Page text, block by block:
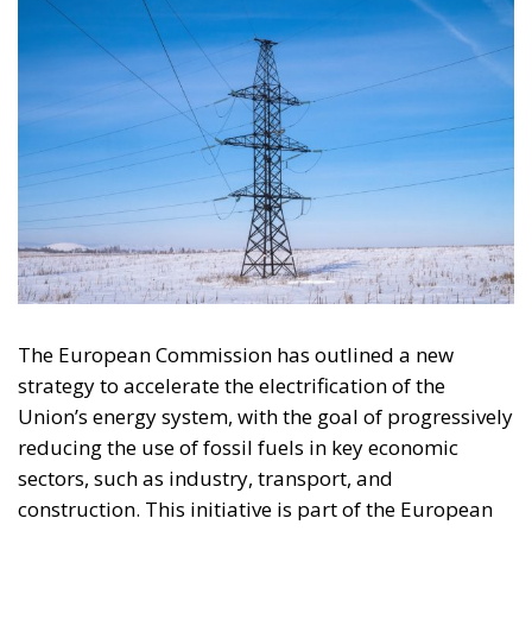
The European Commission has outlined a new
strategy to accelerate the electrification of the
Union’s energy system, with the goal of progressively
reducing the use of fossil fuels in key economic
sectors, such as industry, transport, and
Union’s broader energy and climate transition
process and aims to transform the continent into the
world’s first economic system based primarily on the
use of electricity. In quantitative terms, the goal is to
increase the electrification of energy consumption
from the current 23% to 46% by 2040, resulting in